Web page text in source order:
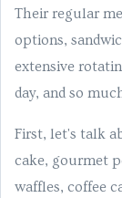
Their regular
options,
extensive
day, and so
First, let's talk
cake, gourmet
waffles, coffee